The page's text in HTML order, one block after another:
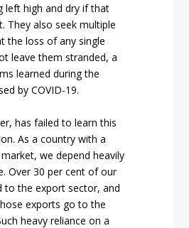
left high and dry if that
They also seek multiple
the loss of any single
leave them stranded, a
learned during the
by COVID-19.
has failed to learn this
As a country with a
we depend heavily
Over 30 per cent of our
to the export sector, and
exports go to the
heavy reliance on a